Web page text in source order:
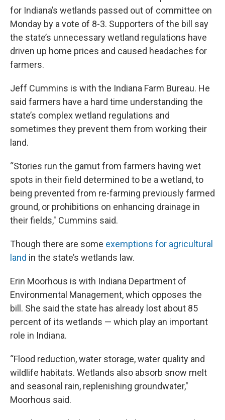
for Indiana’s wetlands passed out of committee on
Monday by a vote of 8-3. Supporters of the bill say
the state’s unnecessary wetland regulations have
driven up home prices and caused headaches for
farmers.
Jeff Cummins is with the Indiana Farm Bureau. He
said farmers have a hard time understanding the
state’s complex wetland regulations and
sometimes they prevent them from working their
land.
“Stories run the gamut from farmers having wet
spots in their field determined to be a wetland, to
being prevented from re-farming previously farmed
ground, or prohibitions on enhancing drainage in
their fields," Cummins said.
Though there are some exemptions for agricultural
land in the state’s wetlands law.
Erin Moorhous is with Indiana Department of
Environmental Management, which opposes the
bill. She said the state has already lost about 85
percent of its wetlands — which play an important
role in Indiana.
“Flood reduction, water storage, water quality and
wildlife habitats. Wetlands also absorb snow melt
and seasonal rain, replenishing groundwater,"
Moorhous said.